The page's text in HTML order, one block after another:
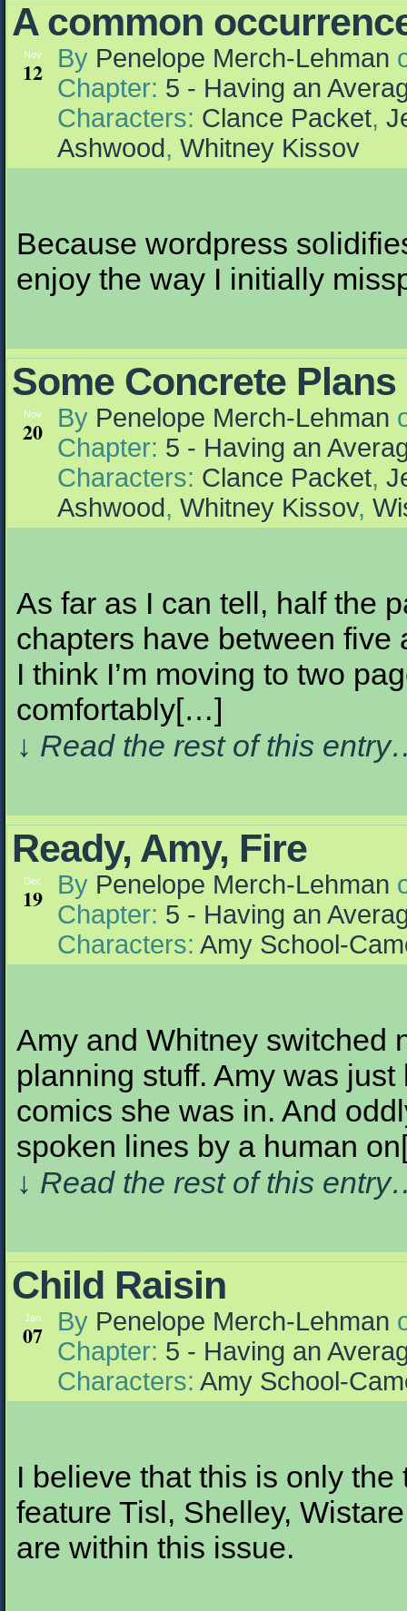
A common
Nov
12 By Penelope Merch-Lehman
Chapter: 5 - Having an
Characters: Clance Packet,
Ashwood, Whitney Kissov
Because wordpress
enjoy the way I initially
Some Concrete Plans
Nov
20 By Penelope Merch-Lehman
Chapter: 5 - Having an
Characters: Clance Packet,
Ashwood, Whitney Kissov,
As far as I can tell, half the
chapters have between five
I think I’m moving to two
comfortably[…]
↓ Read the rest of this
Ready, Amy, Fire
Dec
19 By Penelope Merch-Lehman
Chapter: 5 - Having an
Characters: Amy School-
Amy and Whitney switched
planning stuff. Amy was
comics she was in. And
spoken lines by a human
↓ Read the rest of this
Child Raisin
Jan
07 By Penelope Merch-Lehman
Chapter: 5 - Having an
Characters: Amy School-
I believe that this is only
feature Tisl, Shelley,
are within this issue.